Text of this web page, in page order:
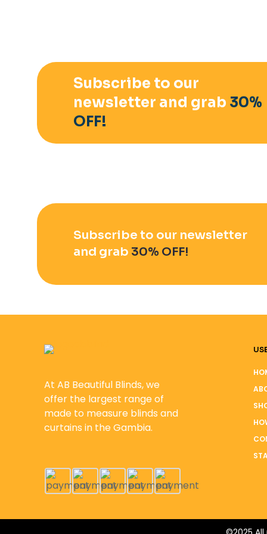
Subscribe to our
newsletter and grab 30%
OFF!
Subscribe to our newsletter
and grab 30% OFF!
At AB Beautiful Blinds, we
offer the largest range of
made to measure blinds and
curtains in the Gambia.